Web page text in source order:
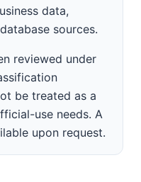
data,
sources.
reviewed under
be treated as a
use needs. A
upon request.